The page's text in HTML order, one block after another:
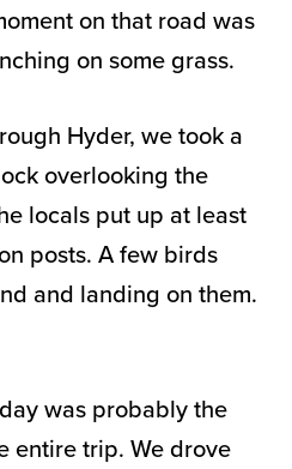
on that road was
on some grass.
Hyder, we took a
overlooking the
locals put up at least
posts. A few birds
and landing on them.
was probably the
entire trip. We drove